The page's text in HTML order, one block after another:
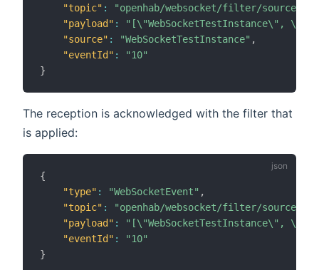
"topic" : "openhab/websocket/filter/source"
"payload" :
"[\"WebSocketTestInstance\",
"source" : "WebSocketTestInstance" ,
"eventId" :
"10"
}
The reception is acknowledged with the filter that
is applied:
{
"type" : "WebSocketEvent" ,
"topic" : "openhab/websocket/filter/source"
"payload" :
"[\"WebSocketTestInstance\",
"eventId" :
"10"
}